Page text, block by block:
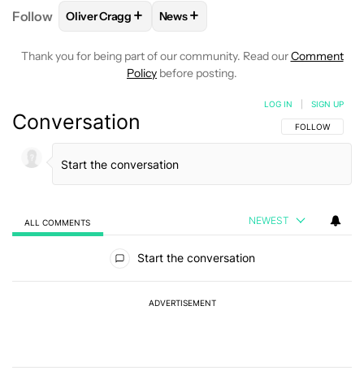
Follow FOLLOW FOLLOW "OLIVER CRAGG" TO RECEIVE
Oliver Cragg + FOLLOW
News+
Thank you for being part of our community. Read ourComment
Policy before posting.
Conversation FOLLOW THIS
FOLLOW
LOG IN SIGN UP
ALL COMMENTS NEWEST
Start the conversation
ADVERTISEMENT